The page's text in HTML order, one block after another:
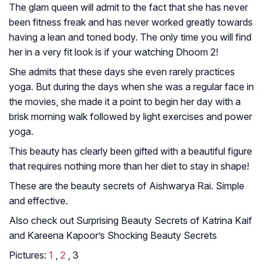
The glam queen will admit to the fact that she has never
been fitness freak and has never worked greatly towards
having a lean and toned body. The only time you will find
her in a very fit look is if your watching Dhoom 2!
She admits that these days she even rarely practices
yoga. But during the days when she was a regular face in
the movies, she made it a point to begin her day with a
brisk morning walk followed by light exercises and power
yoga.
This beauty has clearly been gifted with a beautiful figure
that requires nothing more than her diet to stay in shape!
These are the beauty secrets of Aishwarya Rai. Simple
and effective.
Also check out Surprising Beauty Secrets of Katrina Kaif
and Kareena Kapoor’s Shocking Beauty Secrets
Pictures: 1 2 , 3